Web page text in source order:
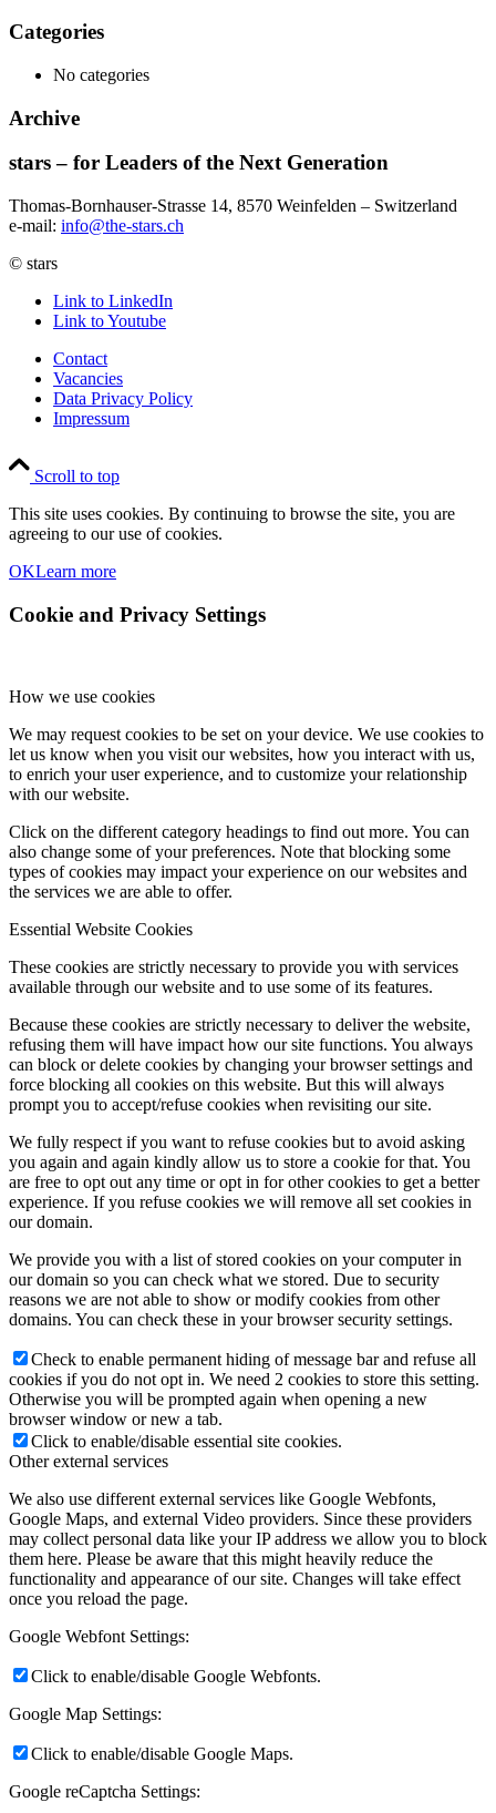
Categories
No categories
Archive
stars – for Leaders of the Next Generation​
Thomas-Bornhauser-Strasse 14, 8570 Weinfelden – Switzerland​
e-mail: info@the-stars.ch
© stars
Link to LinkedIn
Link to Youtube
Contact
Vacancies
Data Privacy Policy
Impressum
Scroll to top
This site uses cookies. By continuing to browse the site, you are
agreeing to our use of cookies.
OKLearn more
Cookie and Privacy Settings
How we use cookies
We may request cookies to be set on your device. We use cookies to
let us know when you visit our websites, how you interact with us,
to enrich your user experience, and to customize your relationship
with our website.
Click on the different category headings to find out more. You can
also change some of your preferences. Note that blocking some
types of cookies may impact your experience on our websites and
the services we are able to offer.
Essential Website Cookies
These cookies are strictly necessary to provide you with services
available through our website and to use some of its features.
Because these cookies are strictly necessary to deliver the website,
refusing them will have impact how our site functions. You always
can block or delete cookies by changing your browser settings and
force blocking all cookies on this website. But this will always
prompt you to accept/refuse cookies when revisiting our site.
We fully respect if you want to refuse cookies but to avoid asking
you again and again kindly allow us to store a cookie for that. You
are free to opt out any time or opt in for other cookies to get a better
experience. If you refuse cookies we will remove all set cookies in
our domain.
We provide you with a list of stored cookies on your computer in
our domain so you can check what we stored. Due to security
reasons we are not able to show or modify cookies from other
domains. You can check these in your browser security settings.
Check to enable permanent hiding of message bar and refuse all
cookies if you do not opt in. We need 2 cookies to store this setting.
Otherwise you will be prompted again when opening a new
browser window or new a tab.
Click to enable/disable essential site cookies.
Other external services
We also use different external services like Google Webfonts,
Google Maps, and external Video providers. Since these providers
may collect personal data like your IP address we allow you to block
them here. Please be aware that this might heavily reduce the
functionality and appearance of our site. Changes will take effect
once you reload the page.
Google Webfont Settings:
Click to enable/disable Google Webfonts.
Google Map Settings:
Click to enable/disable Google Maps.
Google reCaptcha Settings: